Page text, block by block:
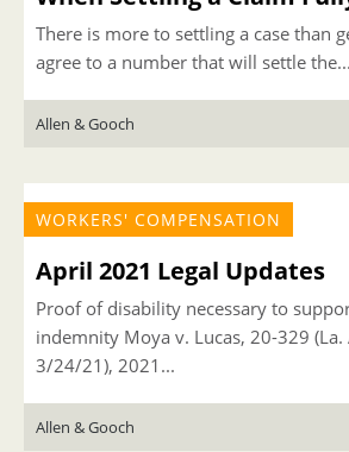
There is more to settling a case than
agree to a number that will settle the...
Allen & Gooch
WORKERS' COMPENSATION
April 2021 Legal Updates
Proof of disability necessary to
indemnity Moya v. Lucas, 20-329 (La.
3/24/21), 2021...
Allen & Gooch